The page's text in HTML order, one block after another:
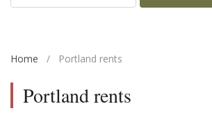
Home / Portland rents
Portland rents